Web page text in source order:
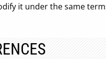
it under the same